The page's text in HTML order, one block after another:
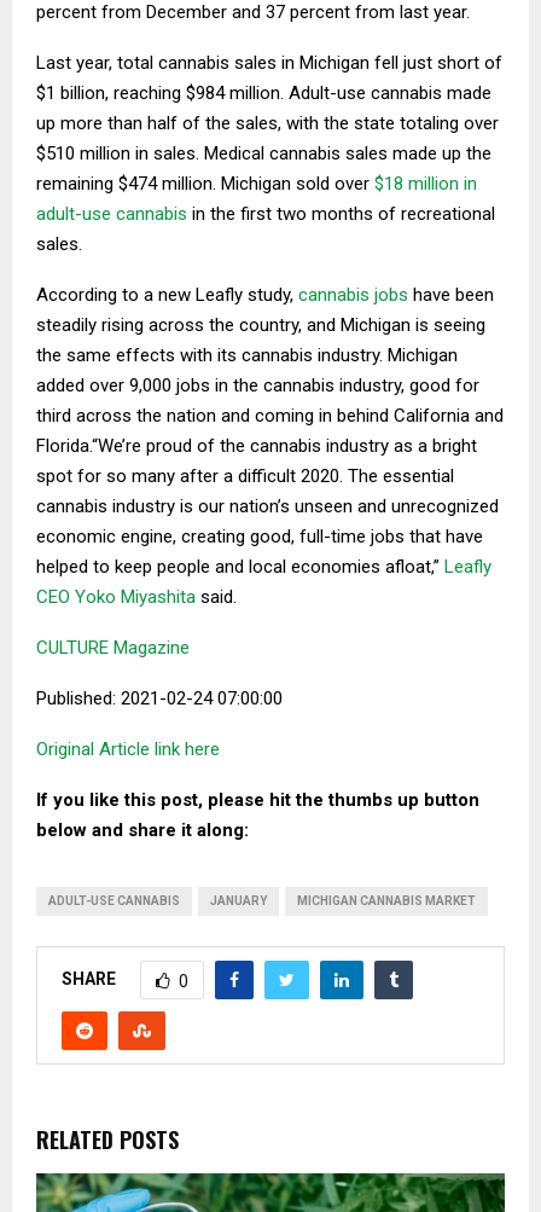
percent from December and 37 percent from last year.
Last year, total cannabis sales in Michigan fell just short of
$1 billion, reaching $984 million. Adult-use cannabis made
up more than half of the sales, with the state totaling over
$510 million in sales. Medical cannabis sales made up the
remaining $474 million. Michigan sold over $18 million in
adult-use cannabis in the first two months of recreational
sales.
According to a new Leafly study, cannabis jobs have been
steadily rising across the country, and Michigan is seeing
the same effects with its cannabis industry. Michigan
added over 9,000 jobs in the cannabis industry, good for
third across the nation and coming in behind California and
Florida.“We’re proud of the cannabis industry as a bright
spot for so many after a difficult 2020. The essential
cannabis industry is our nation’s unseen and unrecognized
economic engine, creating good, full-time jobs that have
helped to keep people and local economies afloat,” Leafly
CEO Yoko Miyashita said.
CULTURE Magazine
Published: 2021-02-24 07:00:00
Original Article link here
If you like this post, please hit the thumbs up button
below and share it along:
ADULT-USE CANNABIS JANUARY MICHIGAN CANNABIS MARKET
SHARE 0
RELATED POSTS